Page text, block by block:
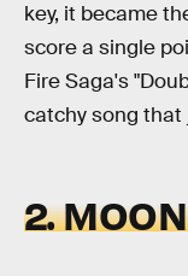
key, it became
score a single
Fire Saga's
catchy song
2.